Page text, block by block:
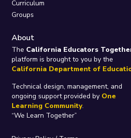
Curriculum
Groups
About
The California Educators
platform is brought to you by the
California Department of
Technical design, management, and
ongoing support provided by One
Learning Community.
“We Learn Together”